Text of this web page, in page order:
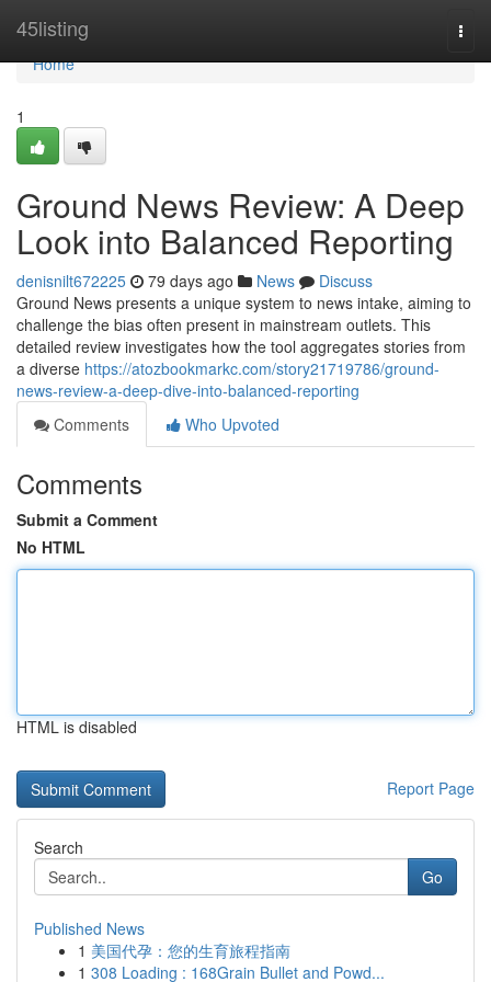
45listing
Home
Home
1
Ground News Review: A Deep
Look into Balanced Reporting
denisnilt672225 79 days ago News
Discuss
Ground News presents a unique system to news intake, aiming to
challenge the bias often present in mainstream outlets. This
detailed review investigates how the tool aggregates stories from
a diverse https://atozbookmarkc.com/story21719786/ground-
news-review-a-deep-dive-into-balanced-reporting
Comments
Who Upvoted
Comments
Submit a Comment
No HTML
HTML is disabled
Report Page
Search
Go
Published News
1 美国代孕：您的生育旅程指南
1 308 Loading : 168Grain Bullet and Powd...